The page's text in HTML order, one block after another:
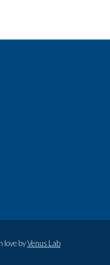
love byVenus Lab